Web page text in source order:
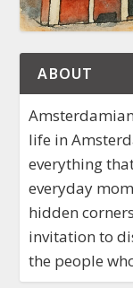
ABOUT
life in
everything
everyday
hidden
invitation to
the people